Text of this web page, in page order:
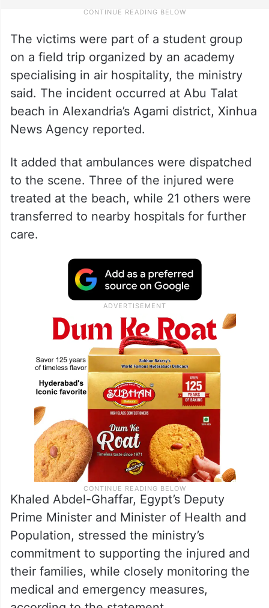
The victims were part of a student group
on a field trip organized by an academy
specialising in air hospitality, the ministry
said. The incident occurred at Abu Talat
beach in Alexandria’s Agami district, Xinhua
News Agency reported.
It added that ambulances were dispatched
to the scene. Three of the injured were
treated at the beach, while 21 others were
transferred to nearby hospitals for further
care.
Khaled Abdel-Ghaffar, Egypt’s Deputy
Prime Minister and Minister of Health and
Population, stressed the ministry’s
commitment to supporting the injured and
their families, while closely monitoring the
medical and emergency measures,